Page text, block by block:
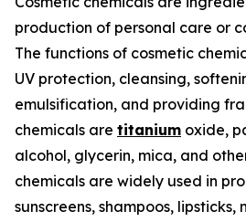
production of personal care or
The functions of cosmetic
UV protection, cleansing,
emulsification, and providing
chemicals are titanium oxide,
alcohol, glycerin, mica, and
chemicals are widely used in
sunscreens, shampoos, lipsticks,